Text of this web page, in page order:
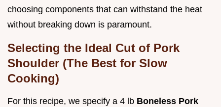
choosing components that can withstand the heat
without breaking down is paramount.
Selecting the Ideal Cut of Pork
Shoulder (The Best for Slow
Cooking)
For this recipe, we specify a 4 lb Boneless Pork